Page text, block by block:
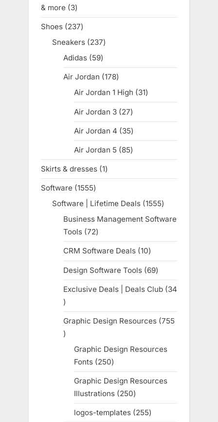
& more
33
products
Shoes 237237
products
Sneakers 237237
Adidas 5959
products
Air Jordan 178178
products
Air Jordan 1 High 3131
products
Air Jordan 3 2727
products
Air Jordan 4 3535
products
Air Jordan 5 8585
products
Skirts & dresses 11
product
Software 15551555
products
Software | Lifetime Deals 15551555
products
Business Management Software
Tools 7272
products
CRM Software Deals 1010
products
Design Software Tools 6969
products
Exclusive Deals | Deals Club
34
34
products
Graphic Design Resources 755
755
products
Graphic Design Resources
Fonts 250250
products
Graphic Design Resources
Illustrations 250250
products
logos-templates 255255